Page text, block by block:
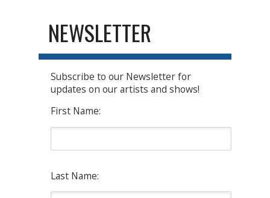
NEWSLETTER
Subscribe to our Newsletter for
updates on our artists and shows!
First Name:
Last Name: